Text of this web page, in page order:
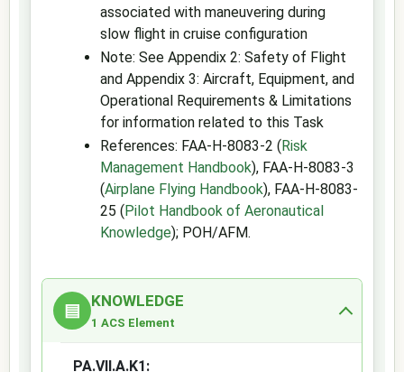
associated with maneuvering during
slow flight in cruise configuration
Note: See Appendix 2: Safety of Flight
and Appendix 3: Aircraft, Equipment, and
Operational Requirements & Limitations
for information related to this Task
References: FAA-H-8083-2 (Risk
Management Handbook), FAA-H-8083-3
(Airplane Flying Handbook), FAA-H-8083-
25 (Pilot Handbook of Aeronautical
Knowledge); POH/AFM.
▤ KNOWLEDGE
1 ACS Element
PA.VII.A.K1: